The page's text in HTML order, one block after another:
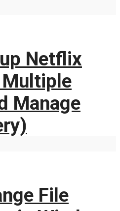
Netflix
Manage
File